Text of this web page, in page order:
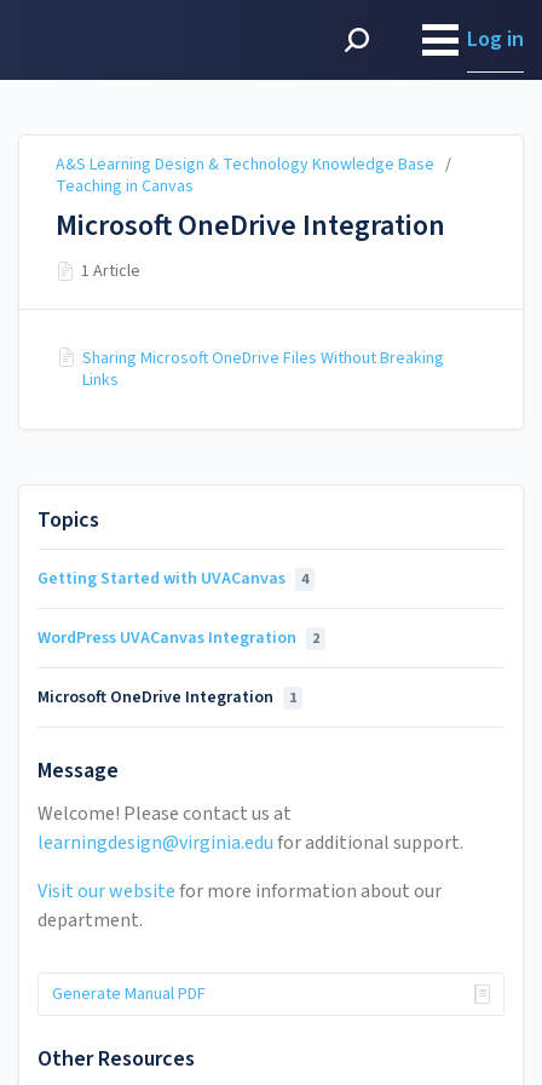
Log in
Topics
Getting Started with UVACanvas 4
WordPress UVACanvas Integration 2
Microsoft OneDrive Integration 1
Message
Welcome! Please contact us at
learningdesign@virginia.edufor additional support.
Visit our websitefor more information about our
department.
Generate Manual PDF
Other Resources
A&S Learning Design & Technology Knowledge Base /
Teaching in Canvas
Microsoft OneDrive Integration
1 Article
Sharing Microsoft OneDrive Files Without Breaking
Links